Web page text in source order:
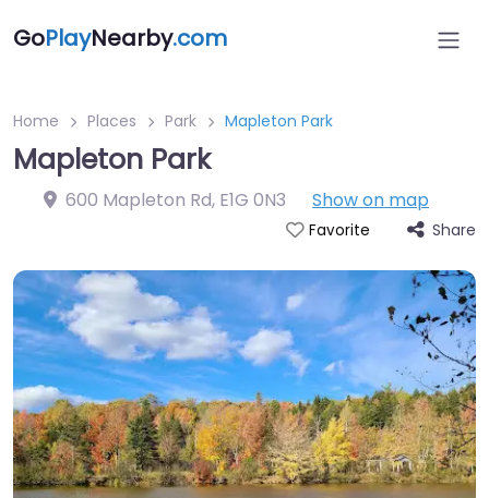
GoPlayNearby.com
Home Places Park Mapleton Park
Mapleton Park
600 Mapleton Rd, E1G 0N3 Show on map
Favorite Share